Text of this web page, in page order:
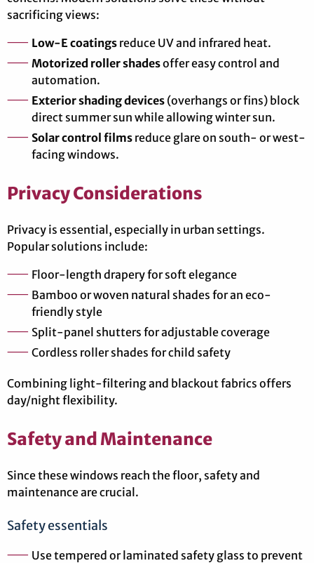
sacrificing views:
Low-E coatings reduce UV and infrared heat.
Motorized roller shadesoffer easy control and
automation.
Exterior shading devices (overhangs or fins) block
direct summer sun while allowing winter sun.
Solar control films reduce glare on south- or west-
facing windows.
Privacy Considerations
Privacy is essential, especially in urban settings.
Popular solutions include:
Floor-length drapery for soft elegance
Bamboo or woven natural shades for an eco-
friendly style
Split-panel shutters for adjustable coverage
Cordless roller shades for child safety
Combining light-filtering and blackout fabrics offers
day/night flexibility.
Safety and Maintenance
Since these windows reach the floor, safety and
maintenance are crucial.
Safety essentials
Use tempered or laminated safety glass to prevent